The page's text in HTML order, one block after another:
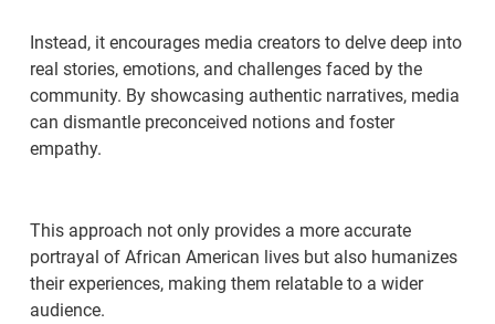
Instead, it encourages media creators to delve deep into
real stories, emotions, and challenges faced by the
community. By showcasing authentic narratives, media
can dismantle preconceived notions and foster
empathy.
This approach not only provides a more accurate
portrayal of African American lives but also humanizes
their experiences, making them relatable to a wider
audience.